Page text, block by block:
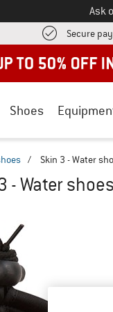
Ask
Secure
Shoes
/ Skin 3 - Water
- Water